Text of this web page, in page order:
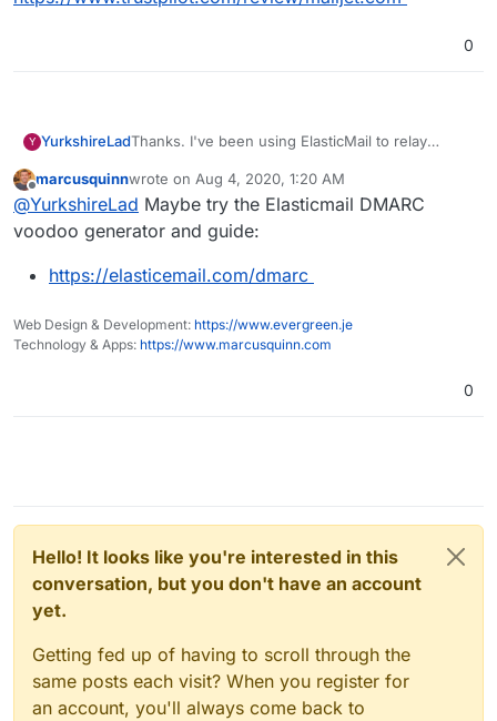
0
Y YurkshireLadThanks. I've been using ElasticMail to relay
end up in spam. That may be due to the domain
name, I don't know.
Offline
marcusquinnwrote on Aug 4, 2020, 1:20 AM
last edited by
@YurkshireLad Maybe try the Elasticmail DMARC
voodoo generator and guide:
https://elasticemail.com/dmarc
Web Design & Development: https://www.evergreen.je
Technology & Apps: https://www.marcusquinn.com
0
Hello! It looks like you're interested in this
conversation, but you don't have an account
yet.
Getting fed up of having to scroll through the
same posts each visit? When you register for
an account, you'll always come back to